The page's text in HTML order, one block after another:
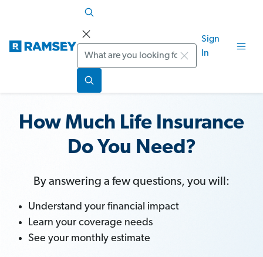
Search
Sign
In
How Much Life Insurance
Do You Need?
By answering a few questions, you will:
Understand your financial impact
Learn your coverage needs
See your monthly estimate